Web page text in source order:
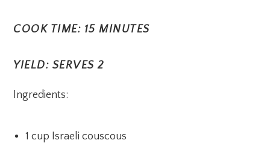
COOK TIME: 15 MINUTES
YIELD: SERVES 2
Ingredients:
1 cup Israeli couscous